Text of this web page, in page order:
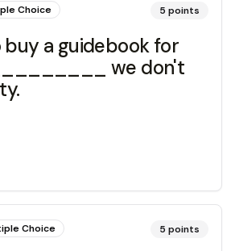
Choice 5 points
a guidebook for
we don't
Choice 5 points